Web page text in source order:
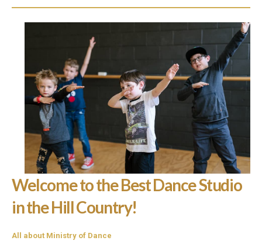
Welcome to the Best Dance Studio
in the Hill Country!
All about Ministry of Dance